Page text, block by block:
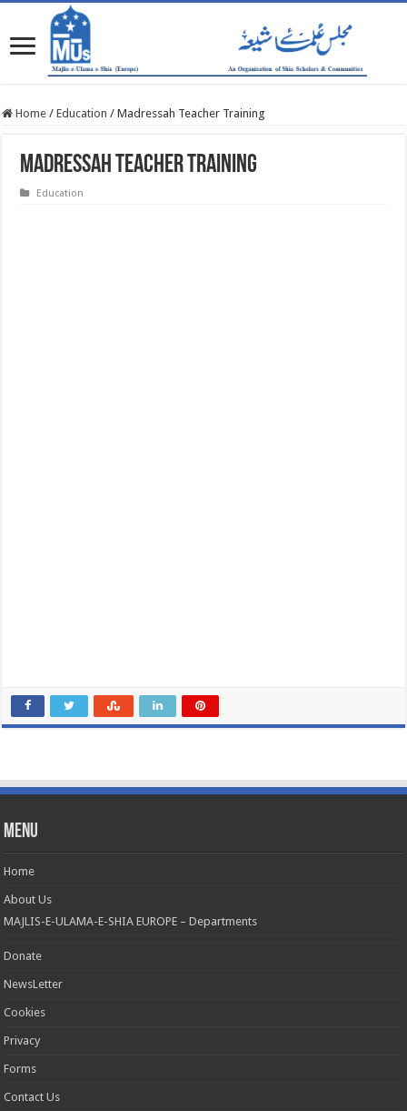
Home / Education / Madressah Teacher Training
Madressah Teacher Training
Education
Menu
Home
About Us
MAJLIS-E-ULAMA-E-SHIA EUROPE – Departments
Donate
NewsLetter
Cookies
Privacy
Forms
Contact Us